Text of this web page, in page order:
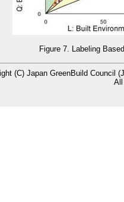
Figure 7. Labeling
(C) Japan GreenBuild Council
All